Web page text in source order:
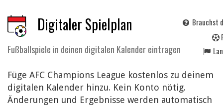
Digitaler Spielplan
Fußballspiele in deinen digitalen Kalender eintragen
Brauchst
Füge AFC Champions League kostenlos zu deinem
digitalen Kalender hinzu. Kein Konto nötig.
Änderungen und Ergebnisse werden automatisch